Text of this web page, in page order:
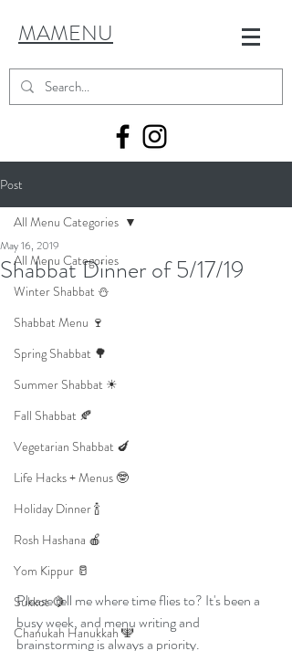
MAMENU
Post
All Menu Categories
Winter Shabbat ⛄
Shabbat Menu 🍷
Spring Shabbat 🌳
Summer Shabbat ☀
Fall Shabbat 🍂
Vegetarian Shabbat 🍆
Life Hacks + Menus 🤓
Holiday Dinner 🍾
Rosh Hashana 🍎
Yom Kippur 🥛
Sukkot 🍋
Chanukah Hanukkah 🕎
All Menu Categories
Shabbat Dinner of 5/17/19
May 16, 2019
Please tell me where time flies to? It's been a
busy week, and menu writing and
brainstorming is always a priority.